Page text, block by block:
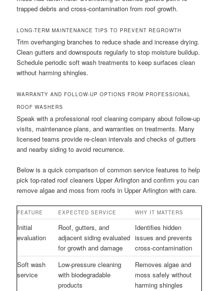
trapped debris and cross-contamination from roof growth.
LONG-TERM MAINTENANCE TIPS TO PREVENT REGROWTH
Trim overhanging branches to reduce shade and increase drying.
Clean gutters and downspouts regularly to stop moisture buildup.
Schedule periodic soft wash treatments to keep surfaces clean
without harming shingles.
WARRANTY AND FOLLOW-UP OPTIONS FROM PROFESSIONAL
ROOF WASHERS
Speak with a professional roof cleaning company about follow-up
visits, maintenance plans, and warranties on treatments. Many
licensed teams provide re-clean intervals and checks of gutters
and nearby siding to avoid recurrence.
Below is a quick comparison of common service features to help
pick top-rated roof cleaners Upper Arlington and confirm you can
remove algae and moss from roofs in Upper Arlington with care.
FEATURE EXPECTED SERVICE WHY IT MATTERS
Initial
evaluation
Roof, gutters, and
adjacent siding evaluated
for growth and damage
Identifies hidden
issues and prevents
cross-contamination
Soft wash
service
Low-pressure cleaning
with biodegradable
products
Removes algae and
moss safely without
harming shingles